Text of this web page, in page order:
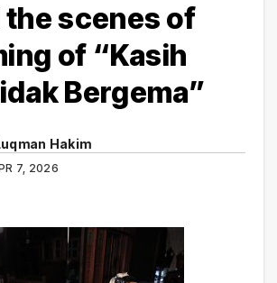
the scenes of
of “Kasih
Bergema”
Hakim
7, 2026